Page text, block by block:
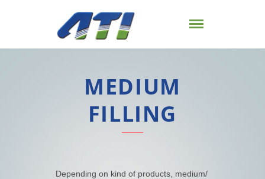
MEDIUM
FILLING
Depending on kind of products, medium/